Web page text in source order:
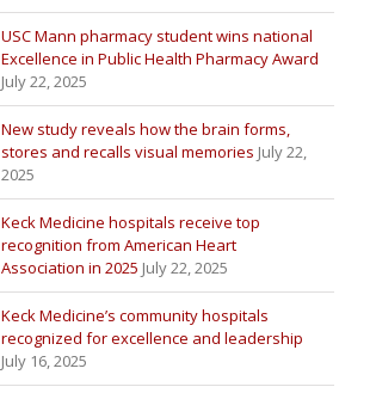
USC Mann pharmacy student wins national
Excellence in Public Health Pharmacy Award
July 22, 2025
New study reveals how the brain forms,
stores and recalls visual memories July 22,
2025
Keck Medicine hospitals receive top
recognition from American Heart
Association in 2025 July 22, 2025
Keck Medicine’s community hospitals
recognized for excellence and leadership
July 16, 2025